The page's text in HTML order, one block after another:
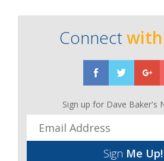
Connect with
Sign up for Dave Baker's
Sign Me Up!